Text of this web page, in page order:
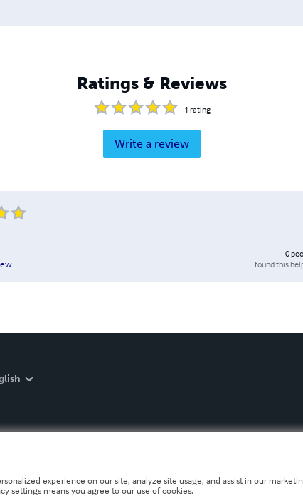
Ratings & Reviews
1 rating
Write a review
0
found this
experience on our site, analyze site usage, and assist in our
settings means you agree to our use of cookies.